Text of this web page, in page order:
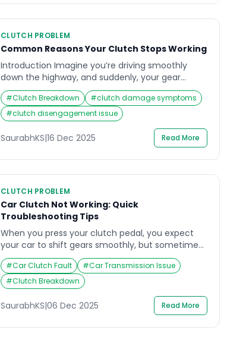
CLUTCH PROBLEM
Common Reasons Your Clutch Stops Working
Introduction Imagine you’re driving smoothly
down the highway, and suddenly, your gear
refuses to shift — your car revs, but it just doesn’t
move as it should. This is one of the most
frustrating experiences for any driver, often
pointing to an issue with the clutch not working.
For most car owners, the clutch system […]
#Clutch Breakdown #clutch damage symptoms
#clutch disengagement issue
SaurabhKS|16 Dec 2025 Read More
CLUTCH PROBLEM
Car Clutch Not Working: Quick
Troubleshooting Tips
When you press your clutch pedal, you expect
your car to shift gears smoothly, but sometimes,
it doesn’t. A sudden change in how your clutch
feels or performs can leave you wondering why
your car isn’t responding properly. If your clutch
not working has left you stuck, don’t panic.
Understanding a few basic things about […]
#Car Clutch Fault #Car Transmission Issue
#Clutch Breakdown
SaurabhKS|06 Dec 2025 Read More